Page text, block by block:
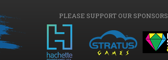
PLEASE SUPPORT OUR SPONSORS